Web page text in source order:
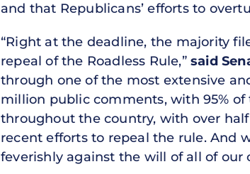
and that Republicans’ efforts to
“Right at the deadline, the majority
repeal of the Roadless Rule,” said
through one of the most extensive
million public comments, with 95%
throughout the country, with over
recent efforts to repeal the rule. And
feverishly against the will of all of our